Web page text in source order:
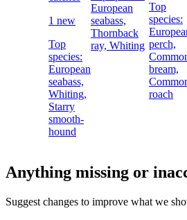
1 new
Top
species:
European
seabass,
Whiting,
Starry
smooth-
hound
European
seabass,
Thornback
ray, Whiting
Top
species:
perch,
bream,
roach
Anything missing or
Suggest changes to improve what we